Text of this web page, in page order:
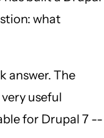
what
answer. The
useful
for Drupal 7 --